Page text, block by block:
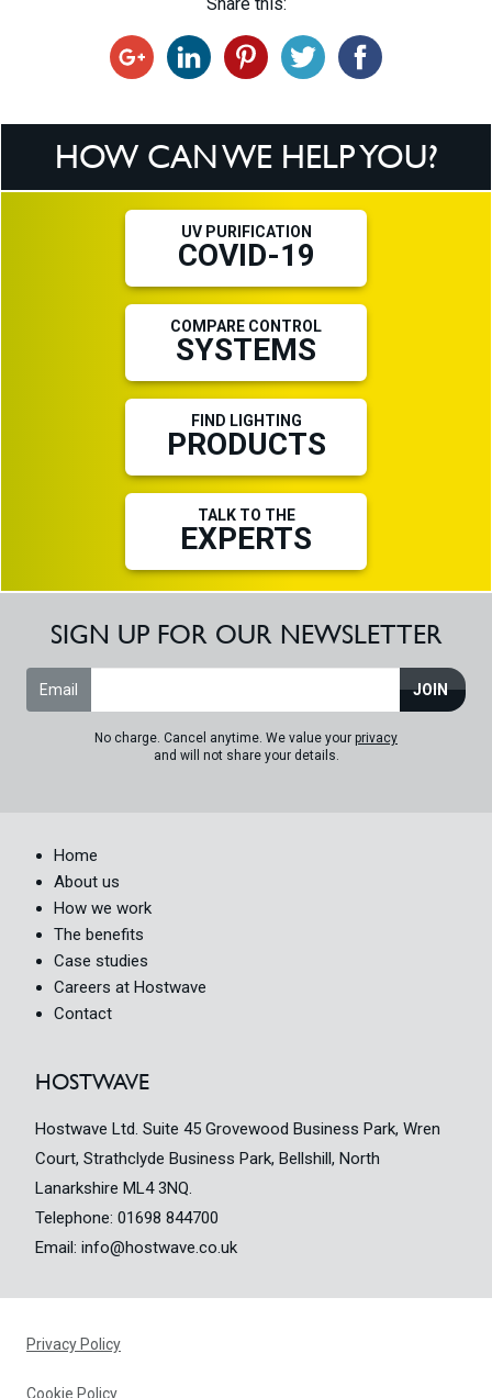
HOW CAN WE HELP YOU?
UV PURIFICATION
COVID-19
COMPARE CONTROL
SYSTEMS
FIND LIGHTING
PRODUCTS
TALK TO THE
EXPERTS
SIGN UP FOR OUR NEWSLETTER
Email JOIN
No charge. Cancel anytime. We value your privacy
and will not share your details.
Home
About us
How we work
The benefits
Case studies
Careers at Hostwave
Contact
HOSTWAVE
Hostwave Ltd. Suite 45 Grovewood Business Park, Wren
Court, Strathclyde Business Park, Bellshill, North
Lanarkshire ML4 3NQ.
Telephone: 01698 844700
Email: info@hostwave.co.uk
Privacy Policy
Cookie Policy